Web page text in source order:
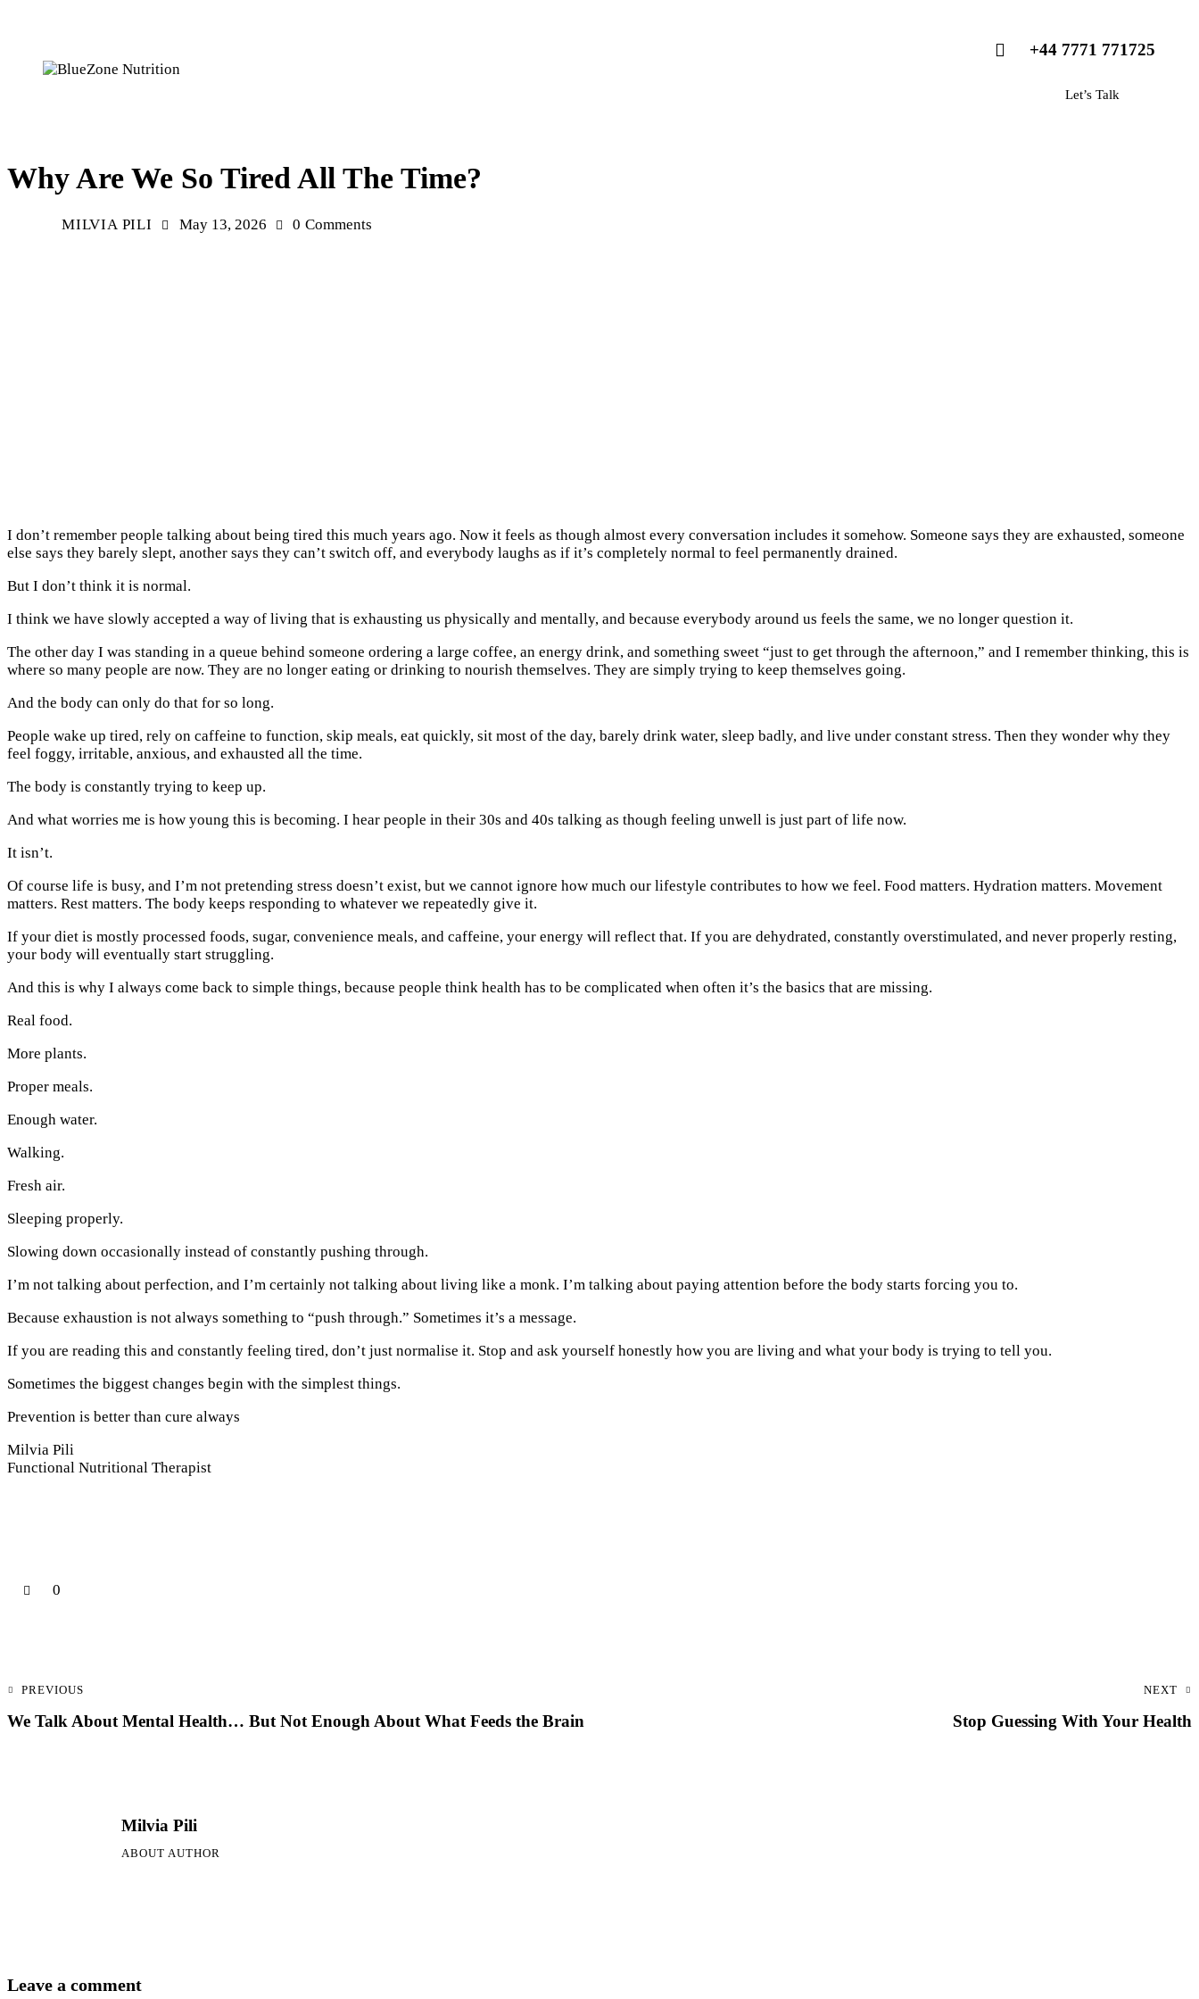
+44 7771 771725
Let’s Talk
Why Are We So Tired All The Time?
MILVIA PILI May 13, 2026 0 Comments
I don’t remember people talking about being tired this much years ago. Now it feels as though almost every conversation includes it somehow. Someone says they are exhausted, someone
else says they barely slept, another says they can’t switch off, and everybody laughs as if it’s completely normal to feel permanently drained.
But I don’t think it is normal.
I think we have slowly accepted a way of living that is exhausting us physically and mentally, and because everybody around us feels the same, we no longer question it.
The other day I was standing in a queue behind someone ordering a large coffee, an energy drink, and something sweet “just to get through the afternoon,” and I remember thinking, this is
where so many people are now. They are no longer eating or drinking to nourish themselves. They are simply trying to keep themselves going.
And the body can only do that for so long.
People wake up tired, rely on caffeine to function, skip meals, eat quickly, sit most of the day, barely drink water, sleep badly, and live under constant stress. Then they wonder why they
feel foggy, irritable, anxious, and exhausted all the time.
The body is constantly trying to keep up.
And what worries me is how young this is becoming. I hear people in their 30s and 40s talking as though feeling unwell is just part of life now.
It isn’t.
Of course life is busy, and I’m not pretending stress doesn’t exist, but we cannot ignore how much our lifestyle contributes to how we feel. Food matters. Hydration matters. Movement
matters. Rest matters. The body keeps responding to whatever we repeatedly give it.
If your diet is mostly processed foods, sugar, convenience meals, and caffeine, your energy will reflect that. If you are dehydrated, constantly overstimulated, and never properly resting,
your body will eventually start struggling.
And this is why I always come back to simple things, because people think health has to be complicated when often it’s the basics that are missing.
Real food.
More plants.
Proper meals.
Enough water.
Walking.
Fresh air.
Sleeping properly.
Slowing down occasionally instead of constantly pushing through.
I’m not talking about perfection, and I’m certainly not talking about living like a monk. I’m talking about paying attention before the body starts forcing you to.
Because exhaustion is not always something to “push through.” Sometimes it’s a message.
If you are reading this and constantly feeling tired, don’t just normalise it. Stop and ask yourself honestly how you are living and what your body is trying to tell you.
Sometimes the biggest changes begin with the simplest things.
Prevention is better than cure always
Milvia Pili
Functional Nutritional Therapist
0
PREVIOUS
We Talk About Mental Health… But Not Enough About What Feeds the Brain
NEXT
Stop Guessing With Your Health
Milvia Pili
ABOUT AUTHOR
Leave a comment